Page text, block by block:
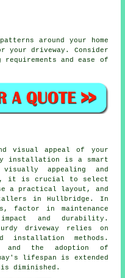
around your home
your driveway. Consider
and ease of
visual appeal of your
installation is a smart
appealing and
it is crucial to select
a practical layout, and
in Hullbridge . In
factor in maintenance
impact and durability.
driveway relies on
installation methods.
and the adoption of
lifespan is extended
diminished.